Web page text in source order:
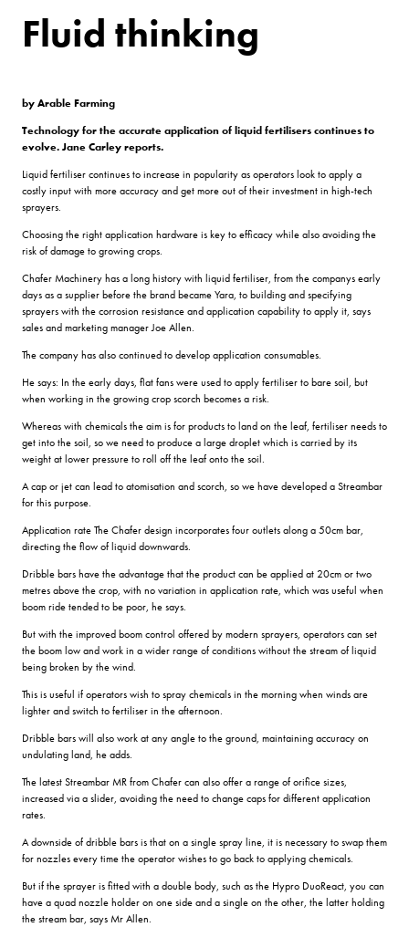
Fluid thinking
by Arable Farming
Technology for the accurate application of liquid fertiliserscontinues to
evolve. Jane Carley reports.
Liquid fertiliser continues to increase in popularity as operators look to apply a
costly input with more accuracy and get more out of their investment in high-tech
sprayers.
Choosing the right application hardware is key to efficacy while also avoiding the
risk of damage to growing crops.
Chafer Machinery has a long history with liquid fertiliser, from the companys early
days as a supplier before the brand became Yara, to building and specifying
sprayers with the corrosion resistance and application capability to apply it, says
sales and marketing manager Joe Allen.
The company has also continued to develop application consumables.
He says: In the early days, flat fans were used to apply fertiliser to bare soil, but
when working in the growing crop scorch becomes a risk.
Whereas with chemicals the aim is for products to land on the leaf, fertiliser needs to
get into the soil, so we need to produce a large droplet which is carried by its
weight at lower pressure to roll off the leaf onto the soil.
A cap or jet can lead to atomisation and scorch, so we have developed a Streambar
for this purpose.
Application rate The Chafer design incorporates four outlets along a 50cm bar,
directing the flow of liquid downwards.
Dribble bars have the advantage that the product can be applied at 20cm or two
metres above the crop, with no variation in application rate, which was useful when
boom ride tended to be poor, he says.
But with the improved boom control offered by modern sprayers, operators can set
the boom low and work in a wider range of conditions without the stream of liquid
being broken by the wind.
This is useful if operators wish to spray chemicals in the morning when winds are
lighter and switch to fertiliser in the afternoon.
Dribble bars will also work at any angle to the ground, maintaining accuracy on
undulating land, he adds.
The latest Streambar MR from Chafer can also offer a range of orifice sizes,
increased via a slider, avoiding the need to change caps for different application
rates.
A downside of dribble bars is that on a single spray line, it is necessary to swap them
for nozzles every time the operator wishes to go back to applying chemicals.
But if the sprayer is fitted with a double body, such as the Hypro DuoReact, you can
have a quad nozzle holder on one side and a single on the other, the latter holding
the stream bar, says Mr Allen.